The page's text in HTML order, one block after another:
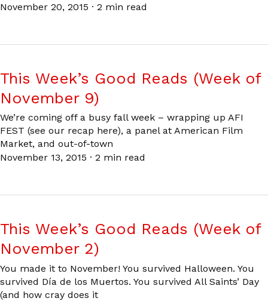
November 20, 2015 · 2 min read
This Week’s Good Reads (Week of
November 9)
We’re coming off a busy fall week – wrapping up AFI
FEST (see our recap here), a panel at American Film
Market, and out-of-town
November 13, 2015 · 2 min read
This Week’s Good Reads (Week of
November 2)
You made it to November! You survived Halloween. You
survived Día de los Muertos. You survived All Saints’ Day
(and how cray does it